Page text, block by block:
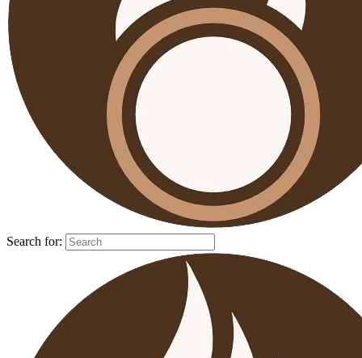
Search for: